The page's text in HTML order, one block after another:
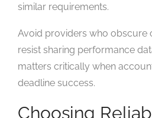
similar requirements.
Avoid providers who obscure
resist sharing performance
matters critically when
deadline success.
Choosing